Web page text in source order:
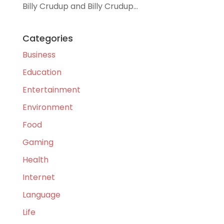
Billy Crudup and Billy Crudup...
Categories
Business
Education
Entertainment
Environment
Food
Gaming
Health
Internet
Language
Life